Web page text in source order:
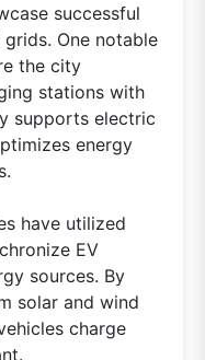
successful
One notable
the city
stations with
supports electric
energy
have utilized
EV
sources. By
solar and wind
charge